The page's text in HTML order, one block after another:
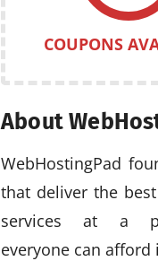
COUPONS
About
WebHostingPad
that deliver the
services at a
everyone can afford